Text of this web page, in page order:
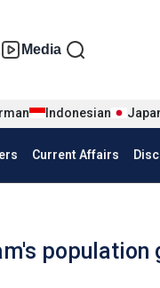
tiếng
Media
Indonesian
Current Affairs
population